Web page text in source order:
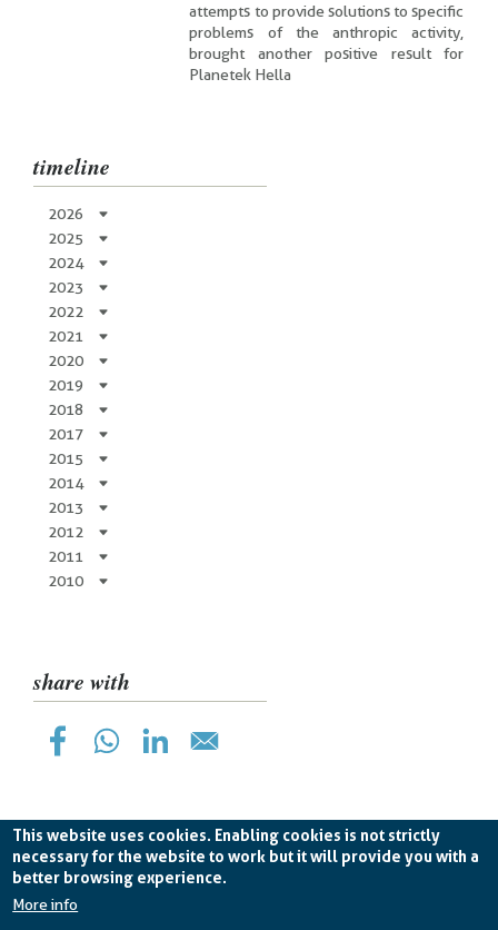
This website uses cookies. Enabling cookies is not strictly
necessary for the website to work but it will provide you with a
better browsing experience.
More info
attempts to provide solutions to specific
problems of the anthropic activity,
brought another positive result for
Planetek Hella
timeline
2026
2025
2024
2023
2022
2021
2020
2019
2018
2017
2015
2014
2013
2012
2011
2010
share with
Planetek Hellas Single Member LTD VAT